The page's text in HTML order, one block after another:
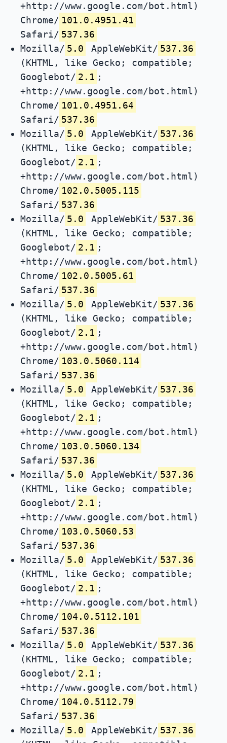
+http://www.google.com/bot.html)
Chrome/ 101.0.4951.41
Safari/ 537.36
Mozilla/ 5.0 AppleWebKit/ 537.36
(KHTML, like Gecko; compatible;
Googlebot/ 2.1 ;
+http://www.google.com/bot.html)
Chrome/ 101.0.4951.64
Safari/ 537.36
Mozilla/ 5.0 AppleWebKit/ 537.36
(KHTML, like Gecko; compatible;
Googlebot/ 2.1 ;
+http://www.google.com/bot.html)
Chrome/ 102.0.5005.115
Safari/ 537.36
Mozilla/ 5.0 AppleWebKit/ 537.36
(KHTML, like Gecko; compatible;
Googlebot/ 2.1 ;
+http://www.google.com/bot.html)
Chrome/ 102.0.5005.61
Safari/ 537.36
Mozilla/ 5.0 AppleWebKit/ 537.36
(KHTML, like Gecko; compatible;
Googlebot/ 2.1 ;
+http://www.google.com/bot.html)
Chrome/ 103.0.5060.114
Safari/ 537.36
Mozilla/ 5.0 AppleWebKit/ 537.36
(KHTML, like Gecko; compatible;
Googlebot/ 2.1 ;
+http://www.google.com/bot.html)
Chrome/ 103.0.5060.134
Safari/ 537.36
Mozilla/ 5.0 AppleWebKit/ 537.36
(KHTML, like Gecko; compatible;
Googlebot/ 2.1 ;
+http://www.google.com/bot.html)
Chrome/ 103.0.5060.53
Safari/ 537.36
Mozilla/ 5.0 AppleWebKit/ 537.36
(KHTML, like Gecko; compatible;
Googlebot/ 2.1 ;
+http://www.google.com/bot.html)
Chrome/ 104.0.5112.101
Safari/ 537.36
Mozilla/ 5.0 AppleWebKit/ 537.36
(KHTML, like Gecko; compatible;
Googlebot/ 2.1 ;
+http://www.google.com/bot.html)
Chrome/ 104.0.5112.79
Safari/ 537.36
Mozilla/ 5.0 AppleWebKit/ 537.36